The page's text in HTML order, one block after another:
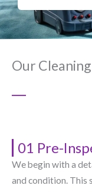
Our
01 Pre-
We begin with a
and condition. This